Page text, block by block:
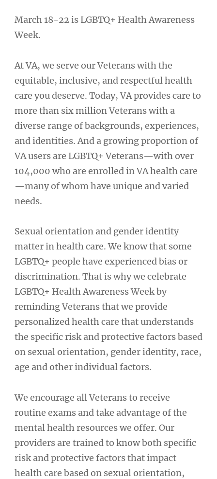
March 18-22 is LGBTQ+ Health Awareness
Week.
At VA, we serve our Veterans with the
equitable, inclusive, and respectful health
care you deserve. Today, VA provides care to
more than six million Veterans with a
diverse range of backgrounds, experiences,
and identities. And a growing proportion of
VA users are LGBTQ+ Veterans—with over
104,000 who are enrolled in VA health care
—many of whom have unique and varied
needs.
Sexual orientation and gender identity
matter in health care. We know that some
LGBTQ+ people have experienced bias or
discrimination. That is why we celebrate
LGBTQ+ Health Awareness Week by
reminding Veterans that we provide
personalized health care that understands
the specific risk and protective factors based
on sexual orientation, gender identity, race,
age and other individual factors.
We encourage all Veterans to receive
routine exams and take advantage of the
mental health resources we offer. Our
providers are trained to know both specific
risk and protective factors that impact
health care based on sexual orientation,